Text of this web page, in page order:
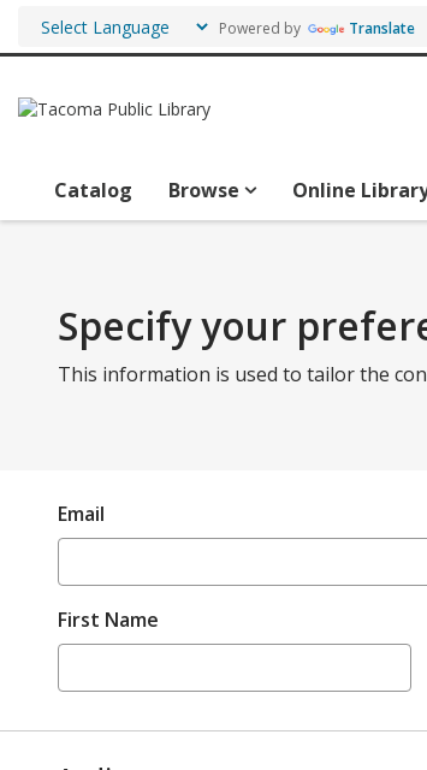
Powered by Translate
Catalog Browse Online
Specify your
This information is used to tailor the
Email
First Name